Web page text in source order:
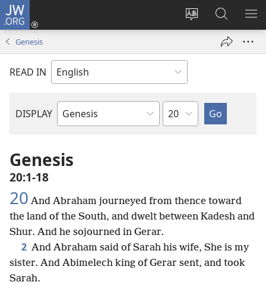
JW.ORG
Change
language
Log
window)
Search
JW.ORG
Genesis
READ IN
DISPLAY
Bible
Chapter
Genesis
20:1-18
20 And Abraham journeyed from thence toward
the land of the South, and dwelt between Kadesh and
Shur. And he sojourned in Gerar.
2 And Abraham said of Sarah his wife, She is my
sister. And Abimelech king of Gerar sent, and took
Sarah.